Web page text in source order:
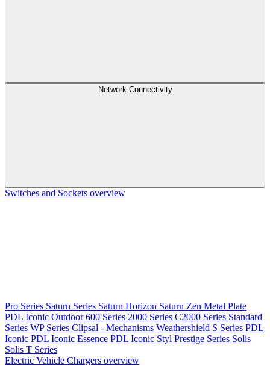
Network Connectivity
Switches and Sockets overview
Pro Series Saturn Series Saturn Horizon Saturn Zen Metal Plate
PDL Iconic Outdoor600 Series 2000 Series C2000 Series Standard
Series WP Series Clipsal - Mechanisms Weathershield S Series PDL
Iconic PDL Iconic Essence PDL Iconic Styl Prestige Series Solis
Solis T Series
Electric Vehicle Chargers overview